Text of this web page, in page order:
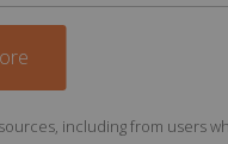
including from users